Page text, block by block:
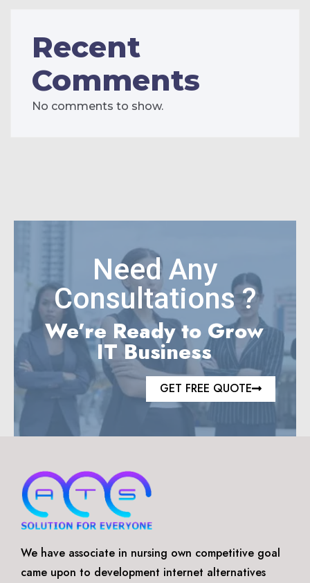
Recent
Comments
No comments to show.
Need Any
Consultations ?
We’re Ready to Grow
IT Business
GET FREE QUOTE
We have associate in nursing own competitive goal
came upon to development internet alternatives